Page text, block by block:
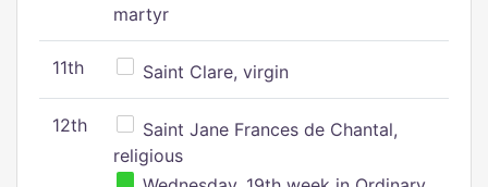
martyr
11th Saint Clare, virgin
12th
Saint Jane Frances de Chantal,
religious